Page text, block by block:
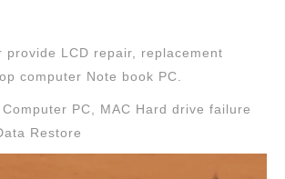
provide LCD repair, replacement
computer Note book PC.